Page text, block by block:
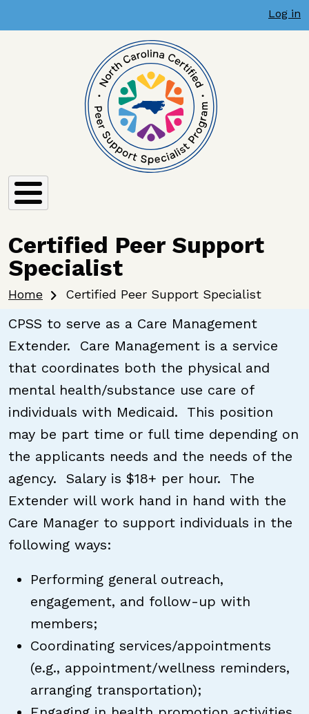
Log in
Certified Peer Support
Specialist
Home Certified Peer Support Specialist
CPSS to serve as a Care Management
Extender. Care Management is a service
that coordinates both the physical and
mental health/substance use care of
individuals with Medicaid. This position
may be part time or full time depending on
the applicants needs and the needs of the
agency. Salary is $18+ per hour. The
Extender will work hand in hand with the
Care Manager to support individuals in the
following ways:
Performing general outreach,
engagement, and follow-up with
members;
Coordinating services/appointments
(e.g., appointment/wellness reminders,
arranging transportation);